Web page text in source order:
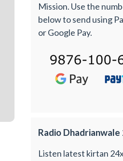
Mission. Use the
below to send using
or Google Pay.
Radio Dhadrianwale
Listen latest kirtan